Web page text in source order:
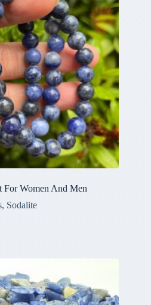
For Women And Men
, Sodalite